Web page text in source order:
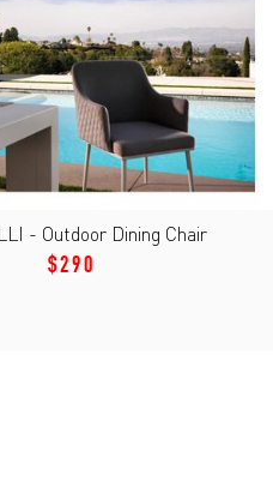
- Outdoor Dining Chair
$290